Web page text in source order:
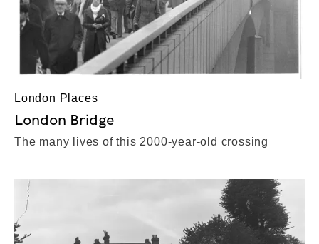
London Places
London Bridge
The many lives of this 2000-year-old crossing